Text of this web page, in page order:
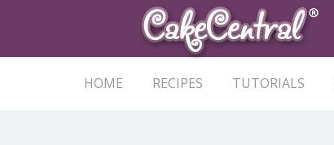
HOME RECIPES TUTORIALS